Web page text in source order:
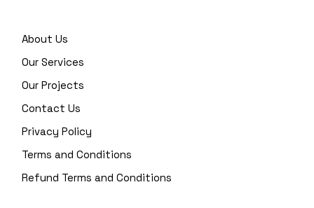
About Us
Our Services
Our Projects
Contact Us
Privacy Policy
Terms and Conditions
Refund Terms and Conditions